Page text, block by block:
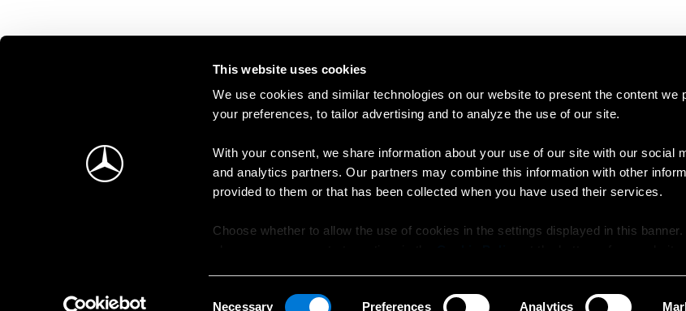
This website uses cookies
We use cookies and similar technologies on our website to present the content we
your preferences, to tailor advertising and to analyze the use of our site.
With your consent, we share information about your use of our site with our social
and analytics partners. Our partners may combine this information with other
provided to them or that has been collected when you have used their services.
Choose whether to allow the use of cookies in the settings displayed in this
Necessary Preferences Analytics